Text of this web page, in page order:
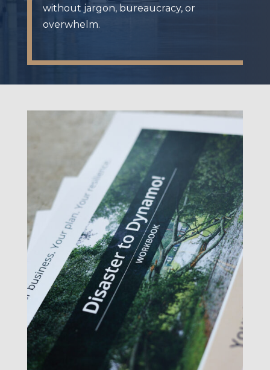
without jargon, bureaucracy, or
overwhelm.